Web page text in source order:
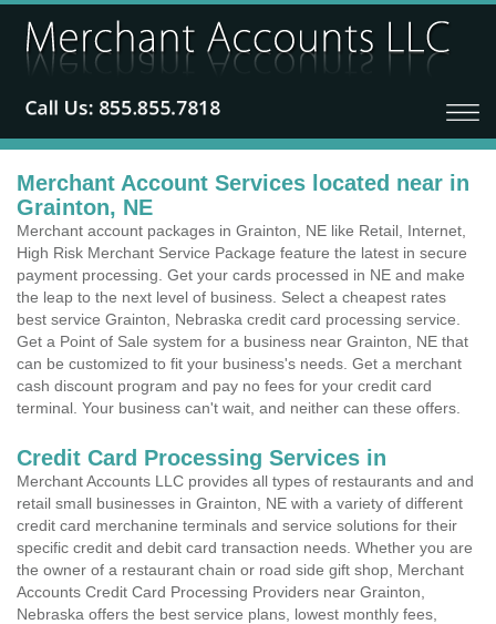
Merchant Account Services located near in
Grainton, NE
Merchant account packages in Grainton, NE like Retail, Internet,
High Risk Merchant Service Package feature the latest in secure
payment processing. Get your cards processed in NE and make
the leap to the next level of business. Select a cheapest rates
best service Grainton, Nebraska credit card processing service.
Get a Point of Sale system for a business near Grainton, NE that
can be customized to fit your business's needs. Get a merchant
cash discount program and pay no fees for your credit card
terminal. Your business can't wait, and neither can these offers.
Credit Card Processing Services in
Merchant Accounts LLC provides all types of restaurants and and
retail small businesses in Grainton, NE with a variety of different
credit card merchanine terminals and service solutions for their
specific credit and debit card transaction needs. Whether you are
the owner of a restaurant chain or road side gift shop, Merchant
Accounts Credit Card Processing Providers near Grainton,
Nebraska offers the best service plans, lowest monthly fees,